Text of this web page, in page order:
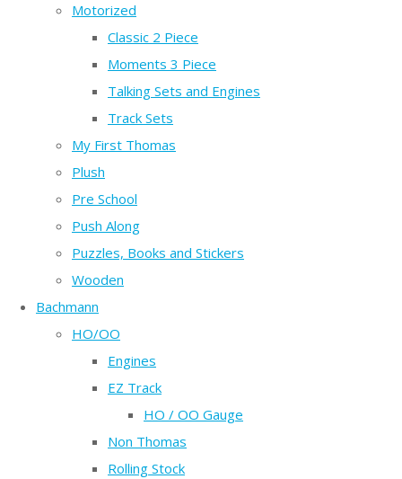
Motorized
Classic 2 Piece
Moments 3 Piece
Talking Sets and Engines
Track Sets
My First Thomas
Plush
Pre School
Push Along
Puzzles, Books and Stickers
Wooden
Bachmann
HO/OO
Engines
EZ Track
HO / OO Gauge
Non Thomas
Rolling Stock